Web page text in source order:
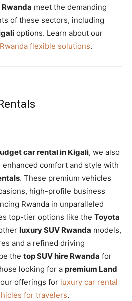
meet the demanding
of these sectors, including
options. Learn about our
flexible solutions.
car rental in Kigali, we also
comfort and style with
. These premium vehicles
high-profile business
Rwanda in unparalleled
top-tier options like the Toyota
luxury SUV Rwanda models,
and a refined driving
the top SUV hire Rwanda for
looking for a premium Land
offerings for luxury car rental
for travelers.